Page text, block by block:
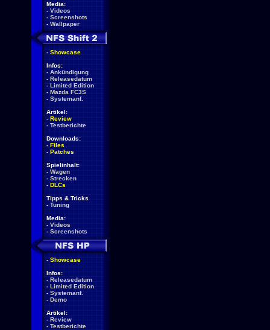
Media:
- Videos
- Screenshots
- Wallpaper
- Showcase
Infos:
- Ankündigung
- Releasedatum
- Limited Edition
- Mazda FC3S
- Systemanf.
Artikel:
- Review
- Testberichte
Downloads:
- Files
- Patches
Spielinhalt:
- Wagen
- Strecken
- DLCs
Tipps & Tricks
- Tuning
Media:
- Videos
- Screenshots
- Showcase
Infos:
- Releasedatum
- Limited Edition
- Systemanf.
- Demo
Artikel:
- Review
- Testberichte